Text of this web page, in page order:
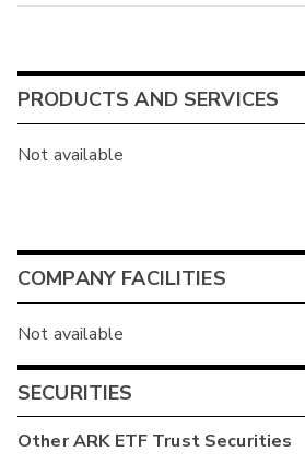
PRODUCTS AND SERVICES
Not available
COMPANY FACILITIES
Not available
SECURITIES
OtherARK ETF TrustSecurities